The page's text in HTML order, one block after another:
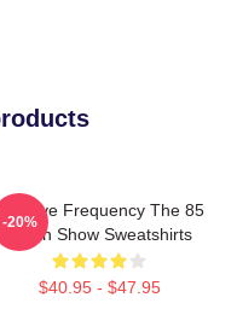
Frequency The 85
South Show Sweatshirts
$40.95 - $47.95
-20%